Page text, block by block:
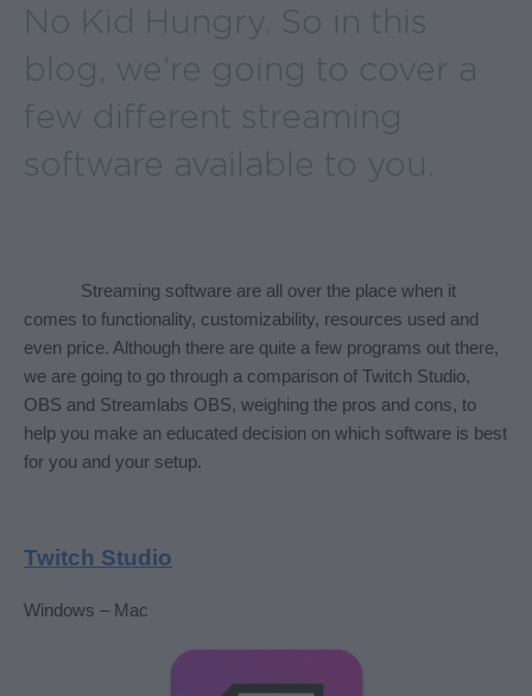
No Kid Hungry. So in this
blog, we’re going to cover a
few different streaming
software available to you.
Streaming software are all over the place when it
comes to functionality, customizability, resources used and
even price. Although there are quite a few programs out there,
we are going to go through a comparison of Twitch Studio,
OBS and Streamlabs OBS, weighing the pros and cons, to
help you make an educated decision on which software is best
for you and your setup.
Twitch Studio
Windows – Mac